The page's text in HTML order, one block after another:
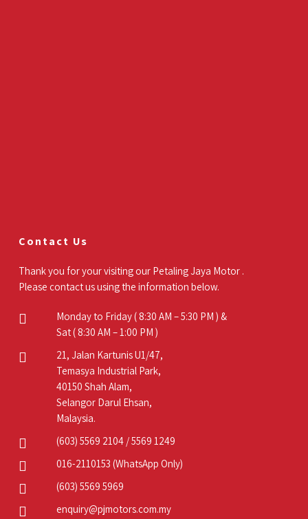
Contact Us
Thank you for your visiting our Petaling Jaya Motor .
Please contact us using the information below.
Monday to Friday ( 8:30 AM – 5:30 PM ) &
Sat ( 8:30 AM – 1:00 PM )
21, Jalan Kartunis U1/47,
Temasya Industrial Park,
40150 Shah Alam,
Selangor Darul Ehsan,
Malaysia.
(603) 5569 2104/5569 1249
016-2110153 (WhatsApp Only)
(603) 5569 5969
enquiry@pjmotors.com.my